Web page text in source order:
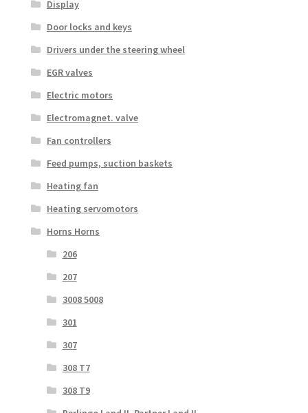
Display
Door locks and keys
Drivers under the steering wheel
EGR valves
Electric motors
Electromagnet. valve
Fan controllers
Feed pumps, suction baskets
Heating fan
Heating servomotors
Horns Horns
206
207
3008 5008
301
307
308 T7
308 T9